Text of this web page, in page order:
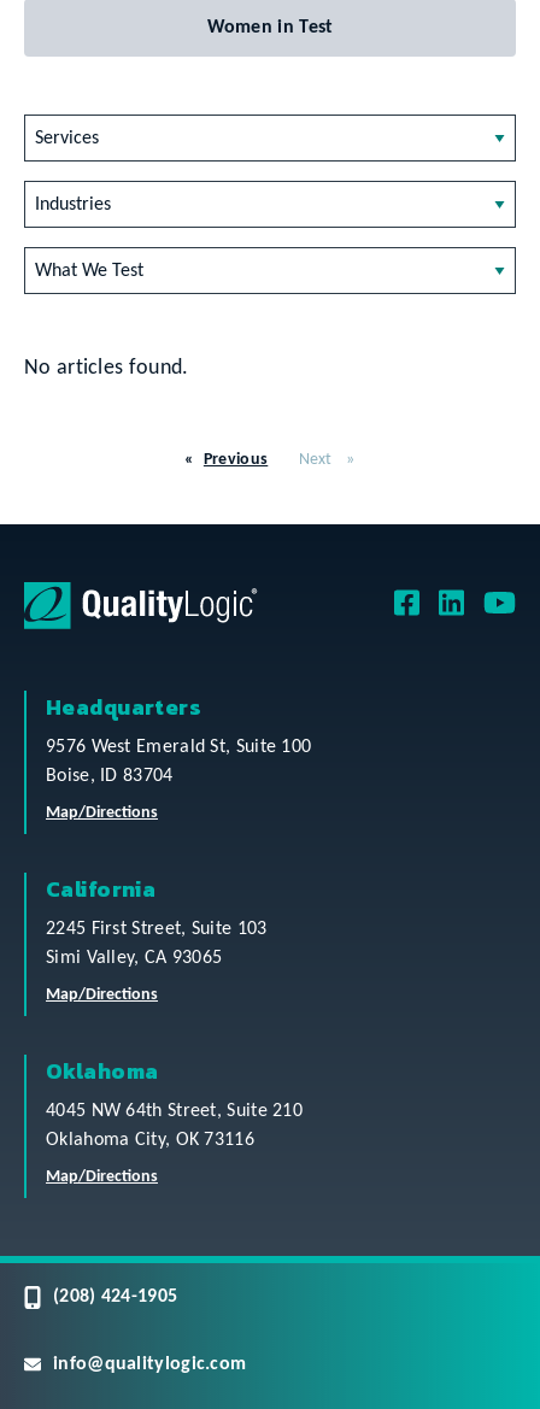
Women in Test
Services
Industries
What We Test
No articles found.
Previous Next
Headquarters
9576 West Emerald St, Suite 100
Boise, ID 83704
Map/Directions
California
2245 First Street, Suite 103
Simi Valley, CA 93065
Map/Directions
Oklahoma
4045 NW 64th Street, Suite 210
Oklahoma City, OK 73116
Map/Directions
(208) 424-1905
info@qualitylogic.com